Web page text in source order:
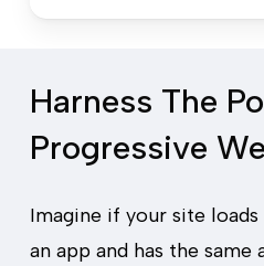
Harness The
Progressive
Imagine if your site
an app and has the same